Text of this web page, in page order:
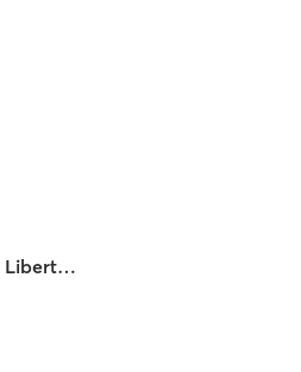
Infinite Hitting Liberty Hill